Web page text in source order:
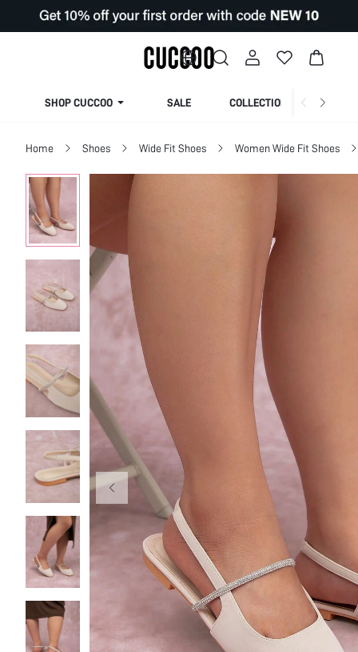
SHOP CUCCOO SALE COLLECTION
Home Shoes Wide Fit Shoes Women Wide Fit Shoes